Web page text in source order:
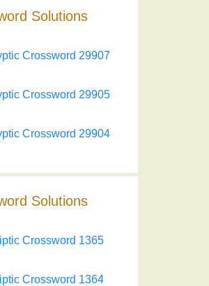
Solutions
Crossword 29907
Crossword 29905
Crossword 29904
Solutions
Crossword 1365
Crossword 1364